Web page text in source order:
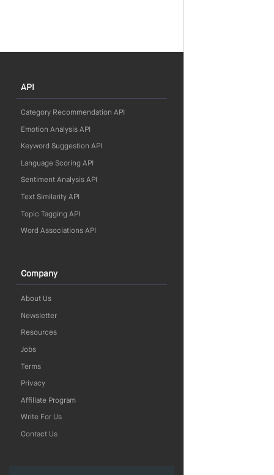
API
Category Recommendation API
Emotion Analysis API
Keyword Suggestion API
Language Scoring API
Sentiment Analysis API
Text Similarity API
Topic Tagging API
Word Associations API
Company
About Us
Newsletter
Resources
Jobs
Terms
Privacy
Affiliate Program
Write For Us
Contact Us